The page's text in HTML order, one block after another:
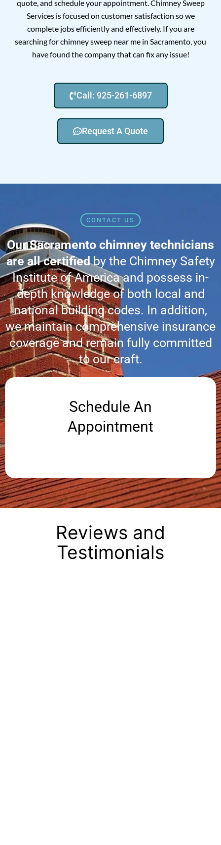
quote, and schedule your appointment. Chimney Sweep
Services is focused on customer satisfaction so we
complete jobs efficiently and effectively. If you are
searching for chimney sweep near me in Sacramento, you
have found the company that can fix any issue!
Call: 925-261-6897
Request A Quote
CONTACT US
Our Sacramento chimney technicians
are all certifiedby the Chimney Safety
Institute of America and possess in-
depth knowledge of both local and
national building codes. In addition,
we maintain comprehensive insurance
coverage and remain fully committed
to our craft.
Schedule An
Appointment
Reviews and
Testimonials